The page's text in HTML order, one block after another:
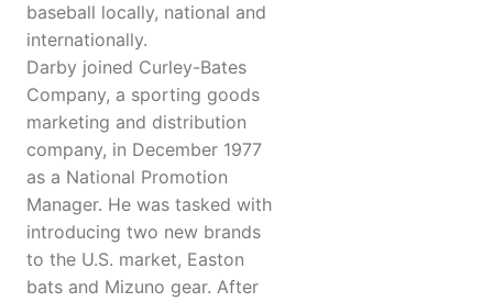
baseball locally, national and
internationally.
Darby joined Curley-Bates
Company, a sporting goods
marketing and distribution
company, in December 1977
as a National Promotion
Manager. He was tasked with
introducing two new brands
to the U.S. market, Easton
bats and Mizuno gear. After